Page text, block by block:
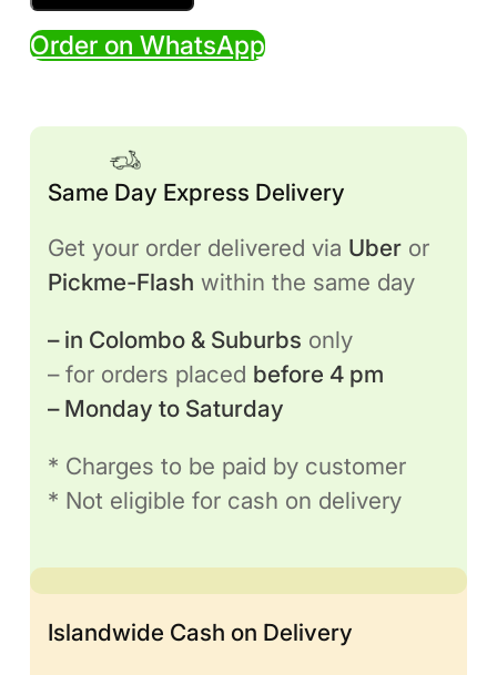
Sofa
(Bean
Style)
quantity
Order on WhatsApp
Same Day Express Delivery
Get your order delivered via Uber or
Pickme-Flash within the same day
– in Colombo & Suburbs only
– for orders placed before 4 pm
– Monday to Saturday
* Charges to be paid by customer
* Not eligible for cash on delivery
Islandwide Cash on Delivery